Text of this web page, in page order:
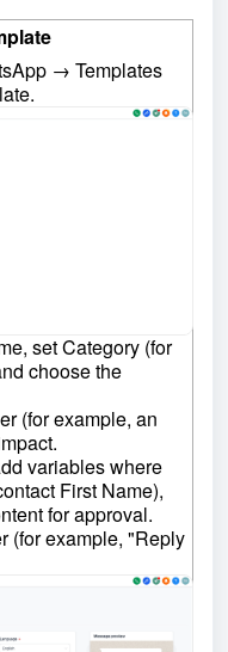
→ Templates
set Category (for
choose the
(for example, an
variables where
First Name),
for approval.
(for example, "Reply